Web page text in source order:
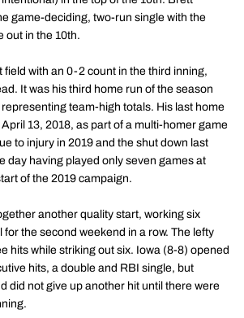
game-deciding, two-run single with the
out in the 10th.
field with an 0-2 count in the third inning,
It was his third home run of the season
team-high totals. His last home
13, 2018, as part of a multi-homer game
to injury in 2019 and the shut down last
day having played only seven games at
of the 2019 campaign.
another quality start, working six
for the second weekend in a row. The lefty
hits while striking out six. Iowa (8-8) opened
hits, a double and RBI single, but
did not give up another hit until there were